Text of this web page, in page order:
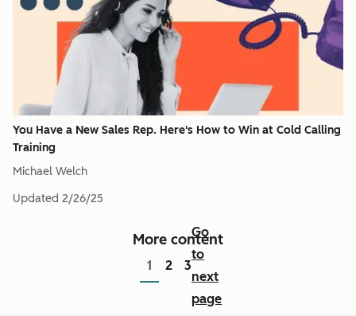
You Have a New Sales Rep. Here's How to Win at Cold Calling
Training
Michael Welch
Updated 2/26/25
More content
1 2 3
Go
to
next
page